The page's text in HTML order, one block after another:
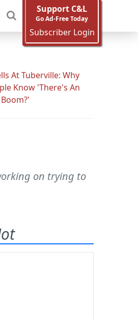
Support C&L
Go Ad-Free Today
Subscriber Login
At Tuberville: Why
Know 'There's An
on trying to